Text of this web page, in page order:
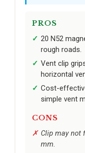
PROS
20 N52
rough roads.
Vent clip
horizontal
Cost-
simple vent
CONS
Clip may not
mm.